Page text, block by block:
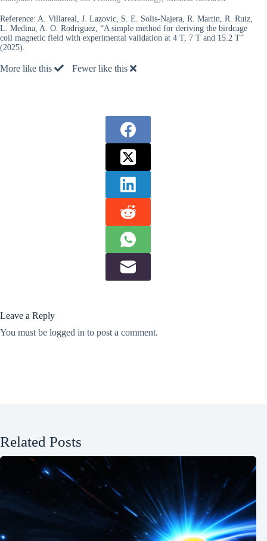
Reference: A. Villareal, J. Lazovic, S. E. Solis-Najera, R. Martin, R. Ruiz,
L. Medina, A. O. Rodriguez, “A simple method for deriving the birdcage
coil magnetic field with experimental validation at 4 T, 7 T and 15.2 T”
(2025).
More like this Fewer like this
Leave a Reply
You must be logged in to post a comment.
Related Posts